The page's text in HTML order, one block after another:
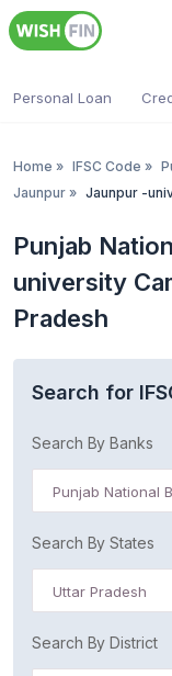
Personal Loan
Home » IFSC Code »
Jaunpur » Jaunpur -
Punjab
university
Pradesh
Search for
Search By Banks
Punjab National
Search By States
Uttar Pradesh
Search By District